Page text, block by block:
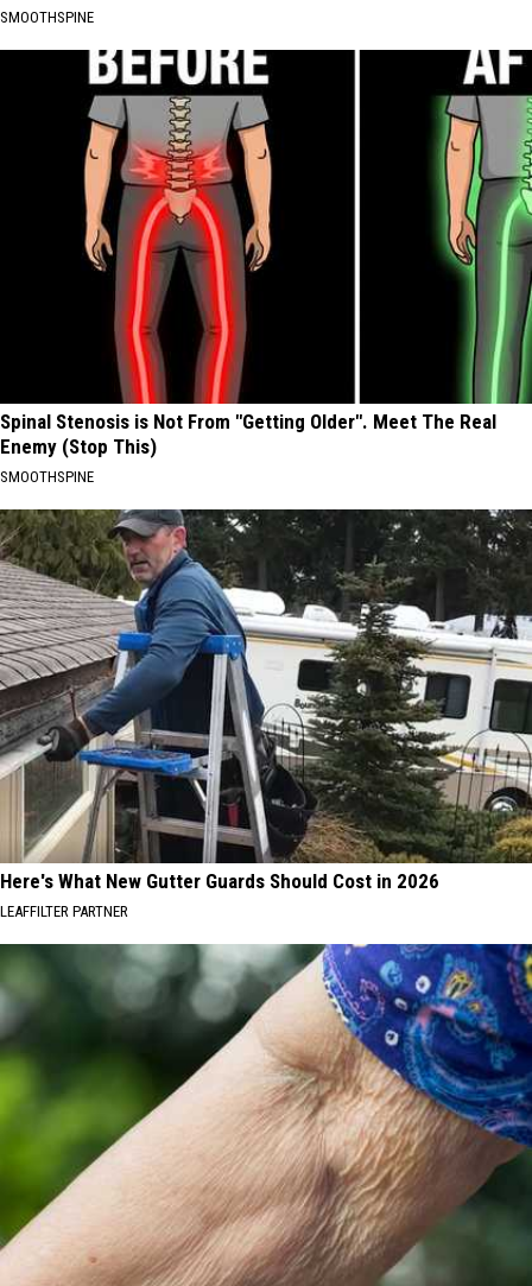
SMOOTHSPINE
Spinal Stenosis is Not From "Getting Older". Meet The Real
Enemy (Stop This)
SMOOTHSPINE
Here's What New Gutter Guards Should Cost in 2026
LEAFFILTER PARTNER